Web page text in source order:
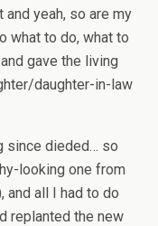
yeah, so are my
what to do, what to
gave the living
daughter-in-law
since dieded… so
looking one from
and all I had to do
replanted the new